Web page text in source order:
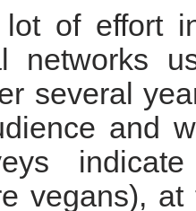
of effort
networks
several
and
vegans),